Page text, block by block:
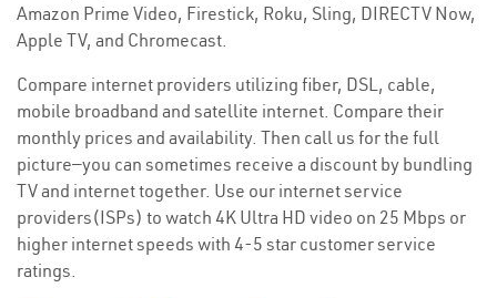
Amazon Prime Video, Firestick, Roku, Sling, DIRECTV Now,
Apple TV, and Chromecast.
Compare internet providers utilizing fiber, DSL, cable,
mobile broadband and satellite internet. Compare their
monthly prices and availability. Then call us for the full
picture—you can sometimes receive a discount by bundling
TV and internet together. Use our internet service
providers(ISPs) to watch 4K Ultra HD video on 25 Mbps or
higher internet speeds with 4-5 star customer service
ratings.